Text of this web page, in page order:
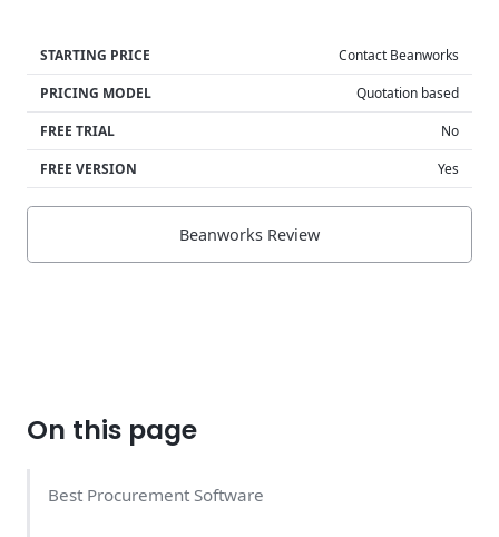
STARTING PRICE
Contact Beanworks
PRICING MODEL
Quotation based
FREE TRIAL
No
FREE VERSION
Yes
Beanworks Review
On this page
Best Procurement Software